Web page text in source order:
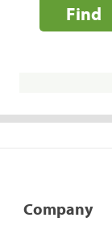
Find
Company